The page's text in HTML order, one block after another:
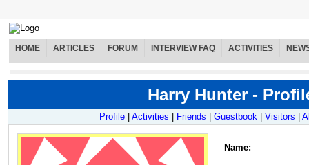
HOME ARTICLES FORUM INTERVIEW FAQ ACTIVITIES
Harry Hunter -
Profile Activities Friends Guestbook Visitors
Name: